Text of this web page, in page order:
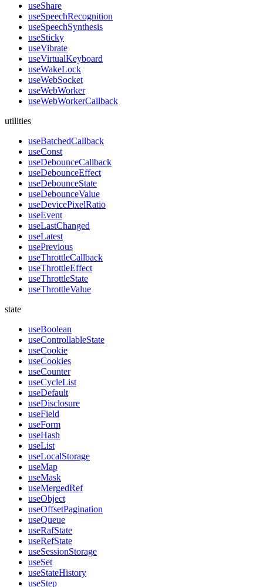
useShare
useSpeechRecognition
useSpeechSynthesis
useSticky
useVibrate
useVirtualKeyboard
useWakeLock
useWebSocket
useWebWorker
useWebWorkerCallback
utilities
useBatchedCallback
useConst
useDebounceCallback
useDebounceEffect
useDebounceState
useDebounceValue
useDevicePixelRatio
useEvent
useLastChanged
useLatest
usePrevious
useThrottleCallback
useThrottleEffect
useThrottleState
useThrottleValue
state
useBoolean
useControllableState
useCookie
useCookies
useCounter
useCycleList
useDefault
useDisclosure
useField
useForm
useHash
useList
useLocalStorage
useMap
useMask
useMergedRef
useObject
useOffsetPagination
useQueue
useRafState
useRefState
useSessionStorage
useSet
useStateHistory
useStep